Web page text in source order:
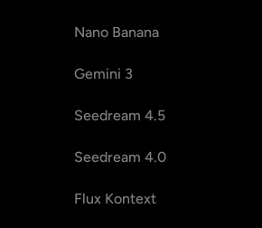
Nano Banana
Gemini 3
Seedream 4.5
Seedream 4.0
Flux Kontext